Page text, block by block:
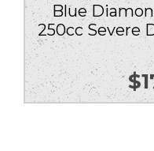
Blue
250cc Severe
$